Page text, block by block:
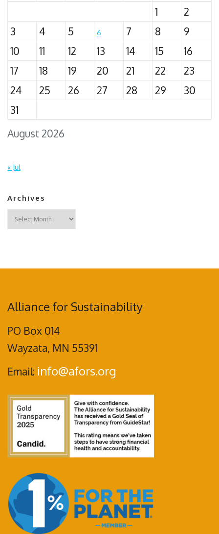
August 2026
1
2
3
4 5 6 7 8
9
10
11 12 13 14 15
16
17
18 19 20 21 22
23
24
25 26 27 28 29
30
31
« Jul
Archives
Archives
Alliance for Sustainability
PO Box 014
Wayzata, MN 55391
Email: info@afors.org